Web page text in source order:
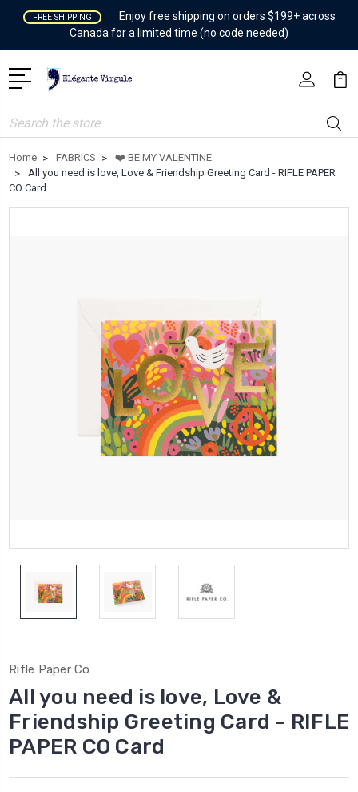
FREE SHIPPING
Enjoy free shipping on orders $199+ across
Canada for a limited time (no code needed)
Search
Home FABRICS
❤️ BE MY VALENTINE
All you need is love, Love & Friendship Greeting Card - RIFLE PAPER
CO Card
Rifle Paper Co
All you need is love, Love &
Friendship Greeting Card - RIFLE
PAPER CO Card